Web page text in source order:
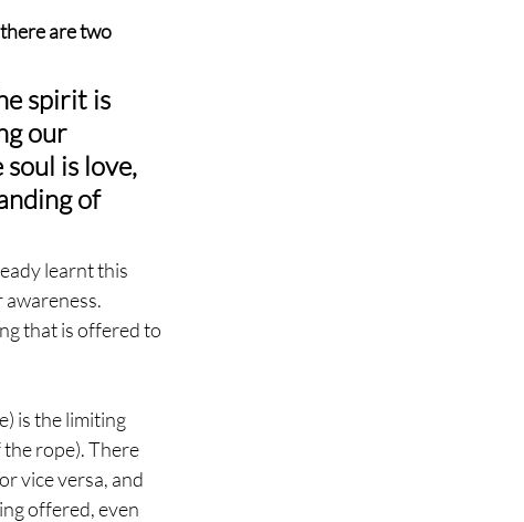
are two
spirit is
our
is love,
of
learnt this
that is offered to
is the limiting
the rope). There
vice versa, and
offered, even